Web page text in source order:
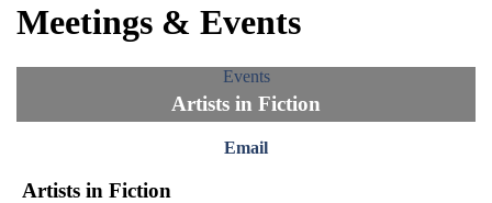
Meetings & Events
Events
Artists in Fiction
Email
Artists in Fiction